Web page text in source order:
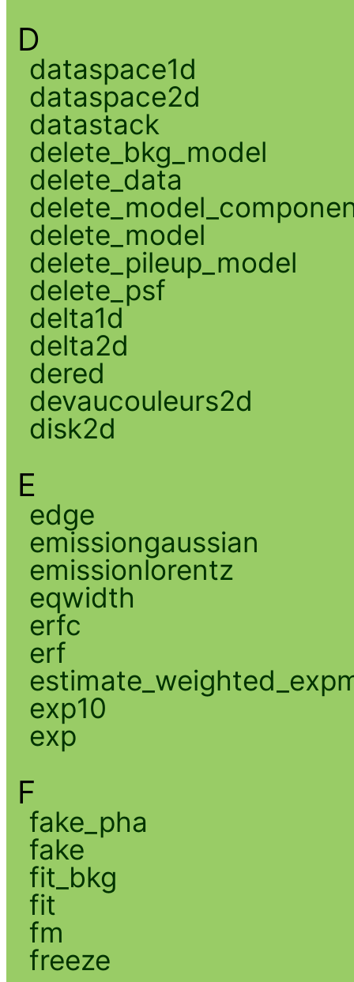
D
dataspace1d
dataspace2d
datastack
delete_bkg_model
delete_data
delete_model
delete_pileup_model
delete_psf
delta1d
delta2d
dered
devaucouleurs2d
disk2d
E
edge
emissiongaussian
emissionlorentz
eqwidth
erfc
erf
exp10
exp
F
fake_pha
fake
fit_bkg
fit
fm
freeze